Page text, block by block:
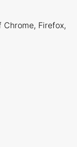
Firefox,